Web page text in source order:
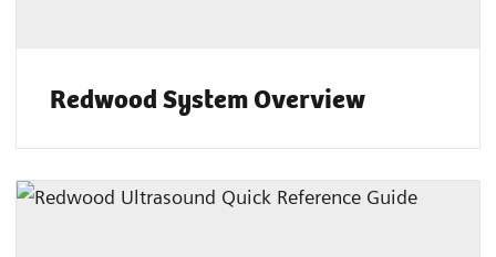
Redwood System Overview